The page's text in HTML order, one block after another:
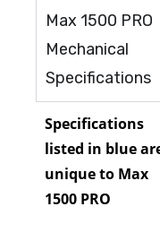
Max 1500 PRO
Mechanical
Specifications
Specifications
listed in blue
unique to Max
1500 PRO